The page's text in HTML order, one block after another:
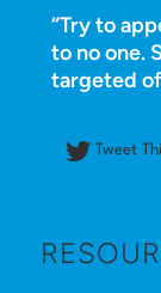
“Try to
to no one.
targeted
Tweet